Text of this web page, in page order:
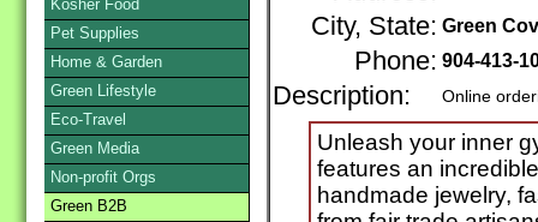
City, State: Green
Phone: 904-413-
Description: Online
Unleash your inner
features an
handmade jewelry,
Kosher Food
Pet Supplies
Home & Garden
Green Lifestyle
Eco-Travel
Green Media
Non-profit Orgs
Green B2B